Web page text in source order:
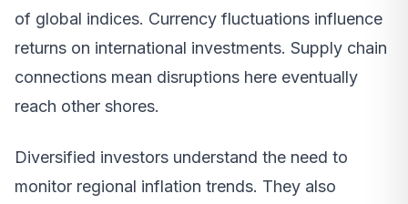
of global indices. Currency fluctuations influence
returns on international investments. Supply chain
connections mean disruptions here eventually
reach other shores.
Diversified investors understand the need to
monitor regional inflation trends. They also